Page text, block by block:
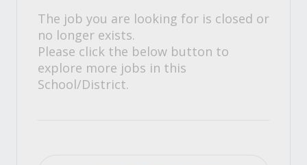
The job you are looking for is closed or
no longer exists.
Please click the below button to
explore more jobs in this
School/District.